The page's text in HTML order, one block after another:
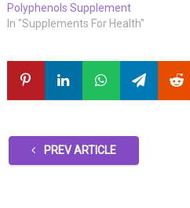
Polyphenols Supplement
In "Supplements For Health"
PREV ARTICLE